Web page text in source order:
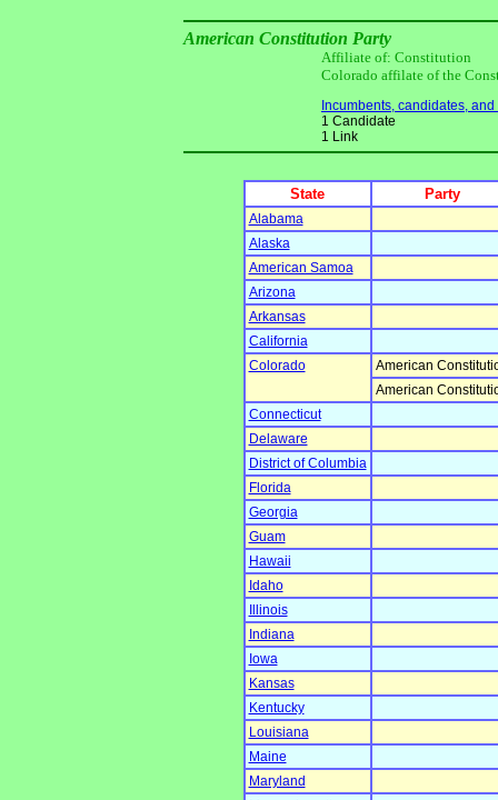
American Constitution Party
Affiliate of: Constitution
Colorado affilate of the
Incumbents, candidates,
1 Candidate
1 Link
State Party
Alabama
Alaska
American Samoa
Arizona
Arkansas
California
Colorado
American
American
Connecticut
Delaware
District of Columbia
Florida
Georgia
Guam
Hawaii
Idaho
Illinois
Indiana
Iowa
Kansas
Kentucky
Louisiana
Maine
Maryland